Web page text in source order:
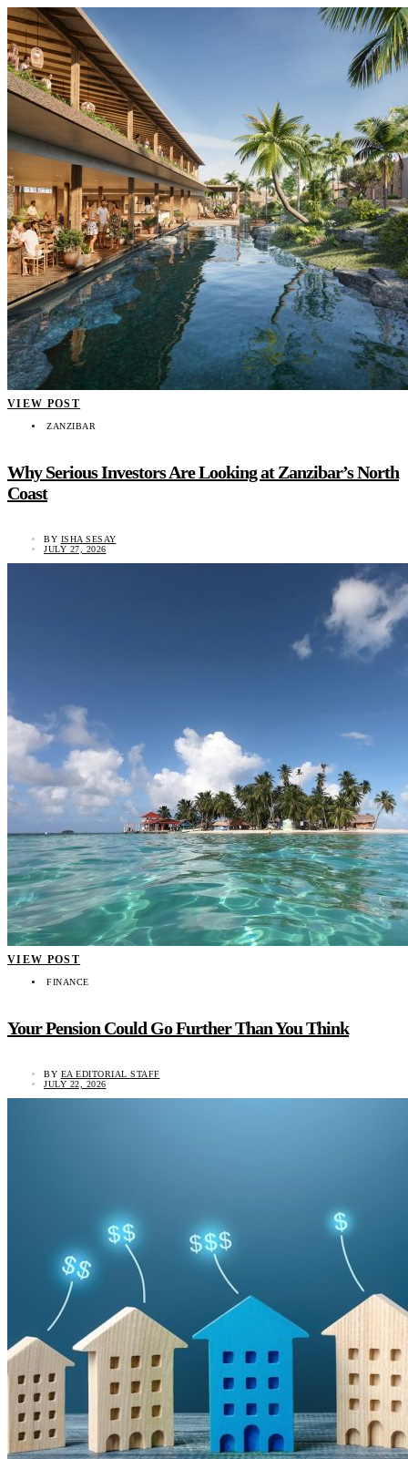
VIEW POST
ZANZIBAR
Why Serious Investors Are Looking at Zanzibar’s North
Coast
BY ISHA SESAY
JULY 27, 2026
VIEW POST
FINANCE
Your Pension Could Go Further Than You Think
BY EA EDITORIAL STAFF
JULY 22, 2026